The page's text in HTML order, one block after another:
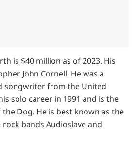
is $40 million as of 2023. His
John Cornell. He was a
songwriter from the United
solo career in 1991 and is the
Dog. He is best known as the
bands Audioslave and